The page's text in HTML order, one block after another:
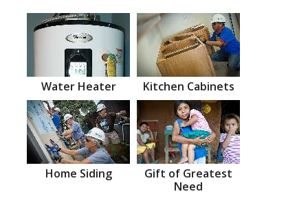
Water Heater Kitchen Cabinets
Home Siding
Gift of Greatest
Need